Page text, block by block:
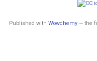
Published with Wowchemy — the